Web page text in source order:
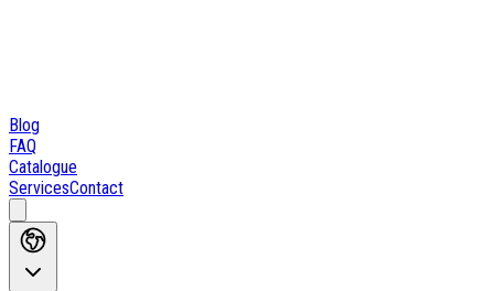
Blog
FAQ
Catalogue
ServicesContact